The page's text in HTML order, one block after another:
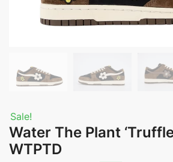
Sale!
Water The Plant
WTPTD